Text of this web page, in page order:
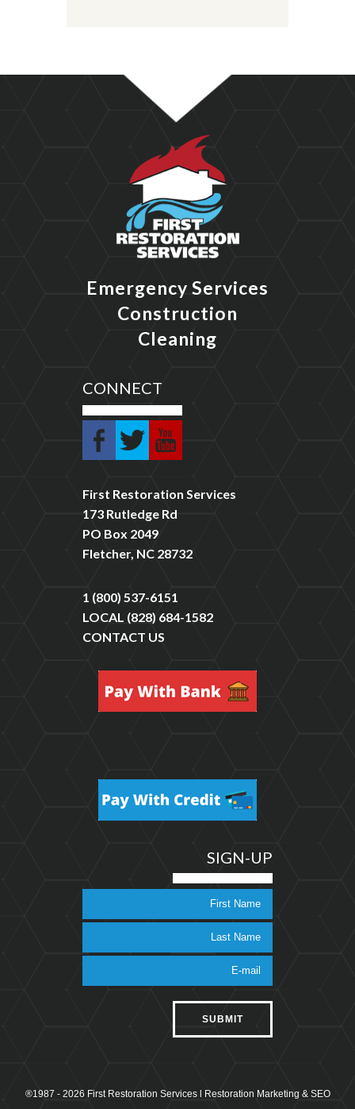
Emergency Services
Construction
Cleaning
CONNECT
First Restoration Services
173 Rutledge Rd
PO Box 2049
Fletcher, NC 28732
1 (800) 537-6151
LOCAL (828) 684-1582
CONTACT US
SIGN-UP
®1987 - 2026 First Restoration Services l Restoration Marketing & SEO